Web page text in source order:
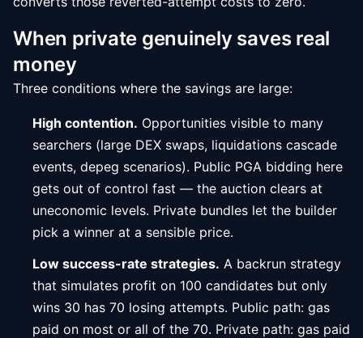
When private genuinely saves real
money
Three conditions where the savings are large:
High contention. Opportunities visible to many
searchers (large DEX swaps, liquidations cascade
events, depeg scenarios). Public PGA bidding here
gets out of control fast — the auction clears at
uneconomic levels. Private bundles let the builder
pick a winner at a sensible price.
Low success-rate strategies. A backrun strategy
that simulates profit on 100 candidates but only
wins 30 has 70 losing attempts. Public path: gas
paid on most or all of the 70. Private path: gas paid